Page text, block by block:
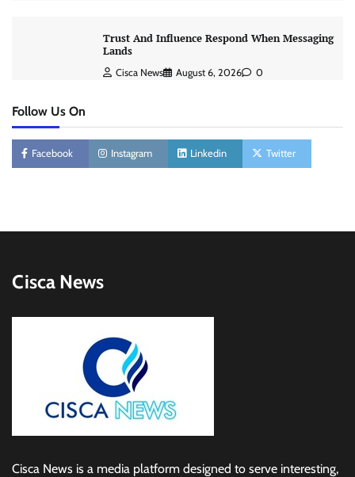
Trust And Influence Respond When Messaging
Lands
Cisca News August 6, 2026 0
Follow Us On
Facebook Instagram Linkedin Twitter
Cisca News
Cisca News is a media platform designed to serve interesting,